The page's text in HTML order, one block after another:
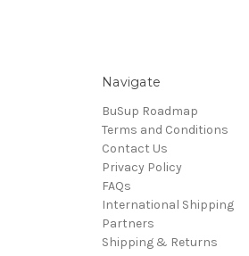
Navigate
BuSup Roadmap
Terms and Conditions
Contact Us
Privacy Policy
FAQs
International Shipping
Partners
Shipping & Returns